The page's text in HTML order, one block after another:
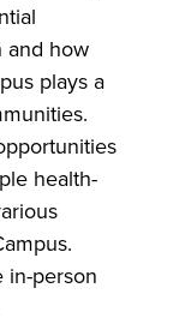
and how
plays a
health-
in-person